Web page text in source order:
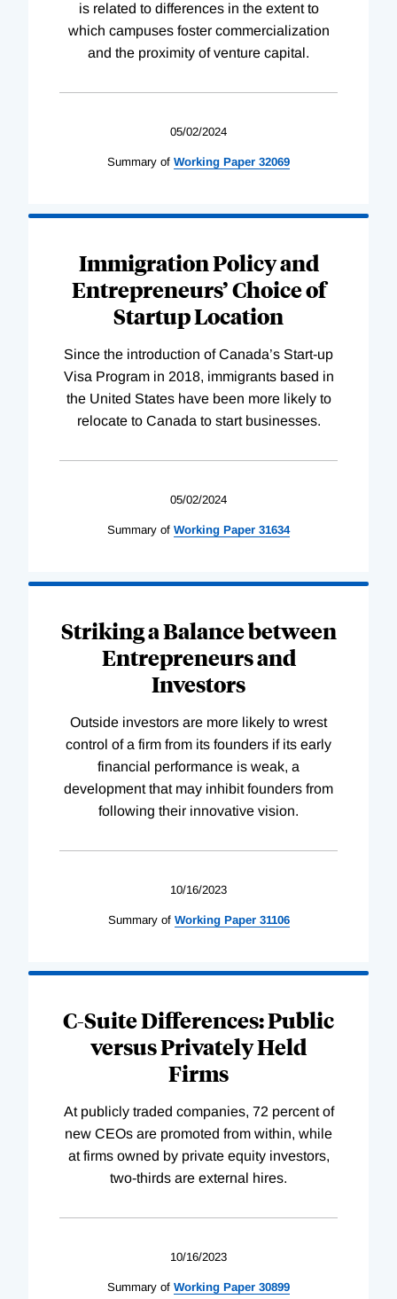
is related to differences in the extent to
which campuses foster commercialization
and the proximity of venture capital.
05/02/2024
Summary of Working Paper 32069
Immigration Policy and
Entrepreneurs’ Choice of
Startup Location
Since the introduction of Canada’s Start-up
Visa Program in 2018, immigrants based in
the United States have been more likely to
relocate to Canada to start businesses.
05/02/2024
Summary of Working Paper 31634
Striking a Balance between
Entrepreneurs and
Investors
Outside investors are more likely to wrest
control of a firm from its founders if its early
financial performance is weak, a
development that may inhibit founders from
following their innovative vision.
10/16/2023
Summary of WorkingPaper 31106
C-Suite Differences: Public
versus Privately Held
Firms
At publicly traded companies, 72 percent of
new CEOs are promoted from within, while
at firms owned by private equity investors,
two-thirds are external hires.
10/16/2023
Summary of Working Paper 30899